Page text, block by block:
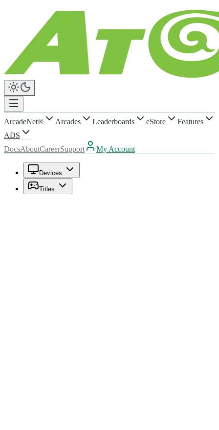
ArcadeNet® Arcades Leaderboards eStore
Features
ADS
DocsAboutCareerSupport My Account
Devices
Titles